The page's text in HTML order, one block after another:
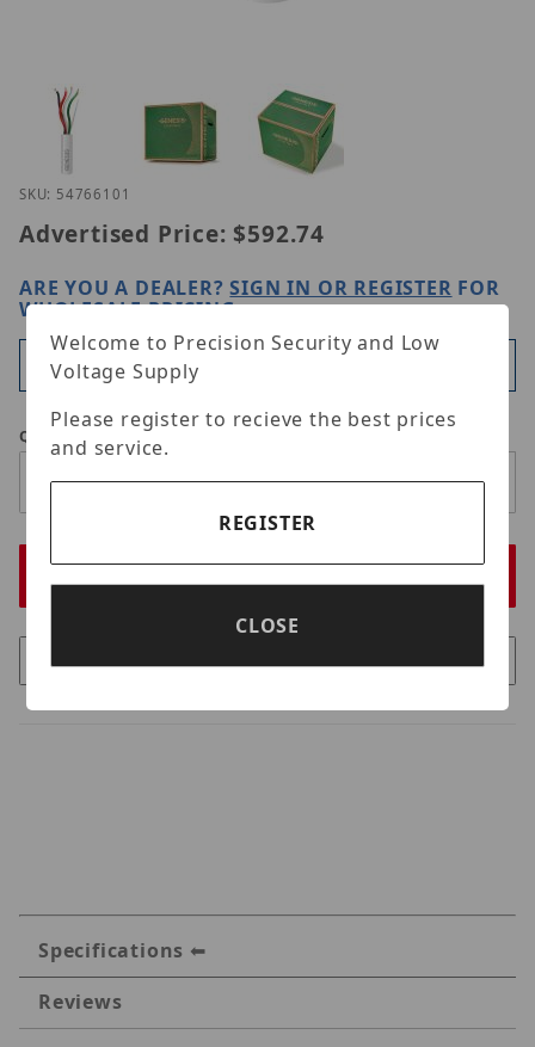
Thumbnail Filmstrip of Genesis 54766101 Images
SKU: 54766101
Advertised Price: $592.74
ARE YOU A DEALER?SIGN IN OR REGISTER FOR
WHOLESALE PRICING
Available
Qty
Specifications
Reviews
Welcome to Precision Security and Low
Voltage Supply
Please register to recieve the best prices
and service.
REGISTER
CLOSE